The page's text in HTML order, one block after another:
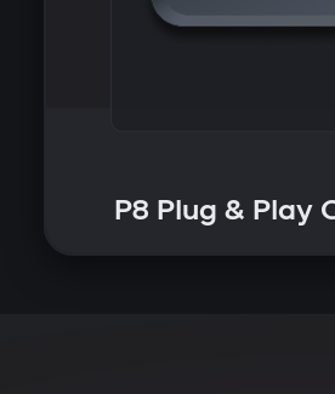
P8 Plug & Play